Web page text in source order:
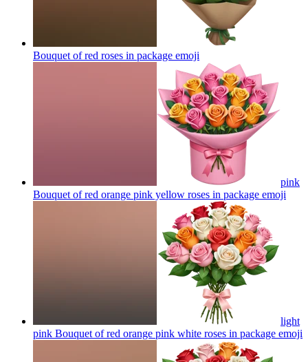
Bouquet of red roses in package emoji
pink
Bouquet of red orange pink yellow roses in package emoji
light
pink Bouquet of red orange pink white roses in package emoji